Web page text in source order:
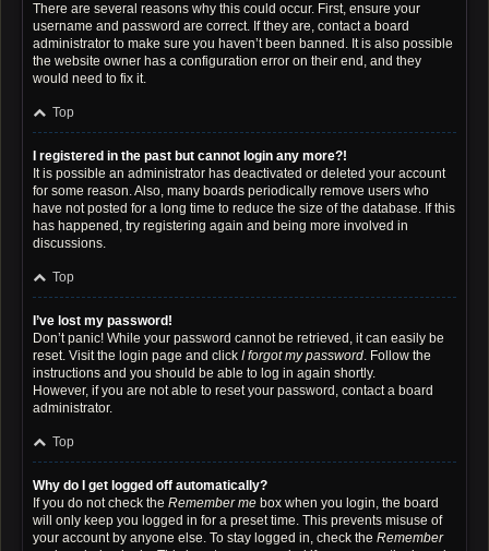
There are several reasons why this could occur. First, ensure your
username and password are correct. If they are, contact a board
administrator to make sure you haven’t been banned. It is also possible
the website owner has a configuration error on their end, and they
would need to fix it.
Top
I registered in the past but cannot login any more?!
It is possible an administrator has deactivated or deleted your account
for some reason. Also, many boards periodically remove users who
have not posted for a long time to reduce the size of the database. If this
has happened, try registering again and being more involved in
discussions.
Top
I’ve lost my password!
Don’t panic! While your password cannot be retrieved, it can easily be
reset. Visit the login page and click I forgot my password. Follow the
instructions and you should be able to log in again shortly.
However, if you are not able to reset your password, contact a board
administrator.
Top
Why do I get logged off automatically?
If you do not check the Remember me box when you login, the board
will only keep you logged in for a preset time. This prevents misuse of
your account by anyone else. To stay logged in, check the Remember